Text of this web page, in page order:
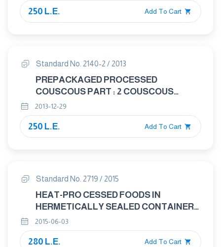
250 L.E. Add To Cart
Standard No. 2140-2 / 2013
PREPACKAGED PROCESSED
COUSCOUS PART : 2 COUSCOUS
WHEAT FLOUR
2013-12-29
250 L.E. Add To Cart
Standard No. 2719 / 2015
HEAT-PRO CESSED FOODS IN
HERMETICALLY SEALED CONTAINERS
DETERMINATION OF pH
2015-06-03
280 L.E. Add To Cart